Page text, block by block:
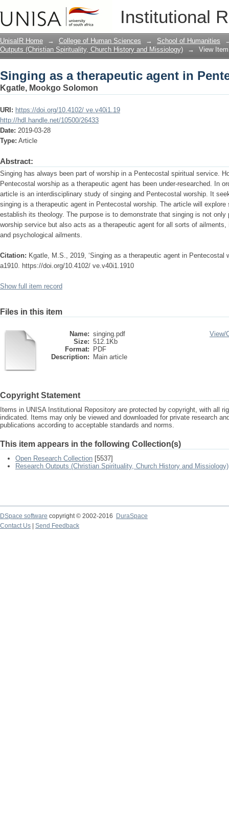
Institutional
Singing as a therapeutic agent in
UnisaIR Home → College of Human Sciences → School of Humanities
Outputs (Christian Spirituality, Church History and Missiology)
→ View Item
Singing as a therapeutic agent in
Kgatle, Mookgo Solomon
URI: https://doi.org/10.4102/ ve.v40i1.19
http://hdl.handle.net/10500/26433
Date: 2019-03-28
Type: Article
Abstract:
Singing has always been part of worship in a Pentecostal spiritual service.
Pentecostal worship as a therapeutic agent has been under-researched. In
article is an interdisciplinary study of singing and Pentecostal worship. It
singing is a therapeutic agent in Pentecostal worship. The article will
establish its theology. The purpose is to demonstrate that singing is not
worship service but also acts as a therapeutic agent for all sorts of
and psychological ailments.
Citation: Kgatle, M.S., 2019, ‘Singing as a therapeutic agent in Pentecostal
a1910. https://doi.org/10.4102/ ve.v40i1.1910
Show full item record
Files in this item
Name: singing.pdf
Size: 512.1Kb
Format:
PDF
Description:
Main article
View/
Copyright Statement
Items in UNISA Institutional Repository are protected by copyright, with all
indicated. Items may only be viewed and downloaded for private research
publications according to acceptable standards and norms.
This item appears in the following Collection(s)
Open Research Collection [5537]
Research Outputs (Christian Spirituality, Church History and Missiology)
DSpace software copyright © 2002-2016
DuraSpace
Contact Us
Send Feedback